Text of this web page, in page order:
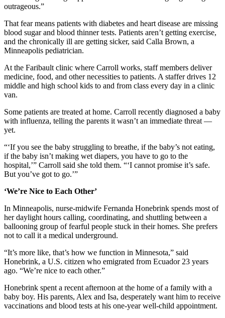
outrageous.”
That fear means patients with diabetes and heart disease are missing
blood sugar and blood thinner tests. Patients aren’t getting exercise,
and the chronically ill are getting sicker, said Calla Brown, a
Minneapolis pediatrician.
At the Faribault clinic where Carroll works, staff members deliver
medicine, food, and other necessities to patients. A staffer drives 12
middle and high school kids to and from class every day in a clinic
van.
Some patients are treated at home. Carroll recently diagnosed a baby
with influenza, telling the parents it wasn’t an immediate threat —
yet.
“‘If you see the baby struggling to breathe, if the baby’s not eating,
if the baby isn’t making wet diapers, you have to go to the
hospital,’” Carroll said she told them. “‘I cannot promise it’s safe.
But you’ve got to go.’”
‘We’re Nice to Each Other’
In Minneapolis, nurse-midwife Fernanda Honebrink spends most of
her daylight hours calling, coordinating, and shuttling between a
ballooning group of fearful people stuck in their homes. She prefers
not to call it a medical underground.
“It’s more like, that’s how we function in Minnesota,” said
Honebrink, a U.S. citizen who emigrated from Ecuador 23 years
ago. “We’re nice to each other.”
Honebrink spent a recent afternoon at the home of a family with a
baby boy. His parents, Alex and Isa, desperately want him to receive
vaccinations and blood tests at his one-year well-child appointment.